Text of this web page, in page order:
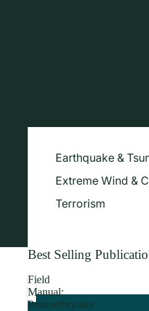
Earthquake &
Extreme Wind &
Terrorism
Best Selling
Field
Manual:
Postearthquake